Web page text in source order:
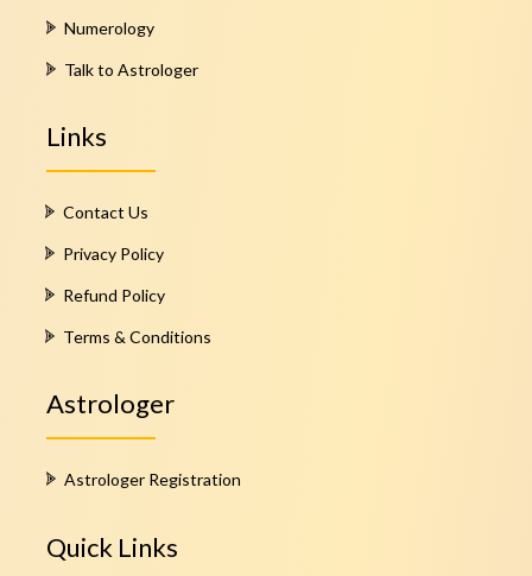
Numerology
Talk to Astrologer
Links
Contact Us
Privacy Policy
Refund Policy
Terms & Conditions
Astrologer
Astrologer Registration
Quick Links